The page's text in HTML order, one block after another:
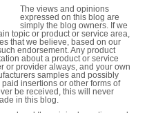
The views and opinions
expressed on this blog are
simply the blog owners. If we
topic or product or service area,
that we believe, based on our
endorsement. Any product
about a product or service
or provider always, and your own
samples and possibly
insertions or other forms of
be received, this will never
in this blog.